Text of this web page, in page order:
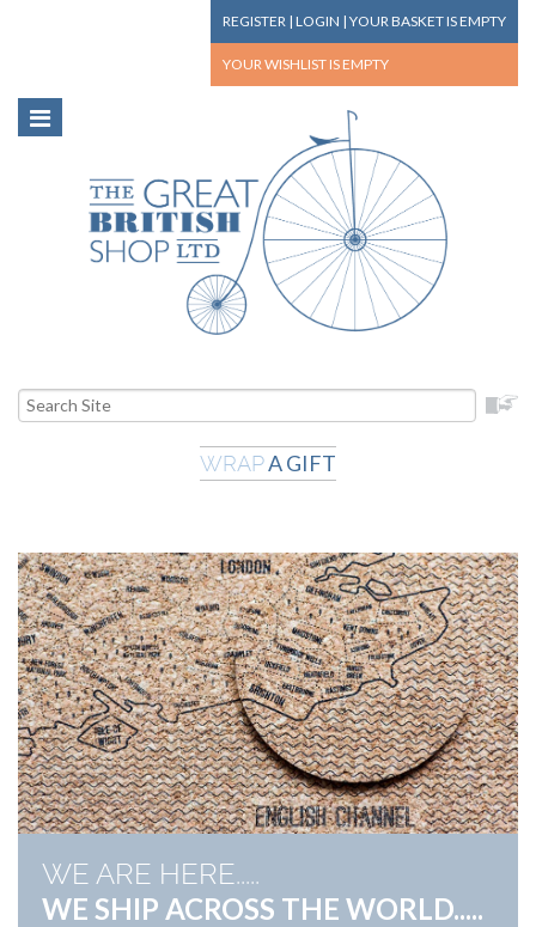
REGISTER | LOGIN | YOUR BASKETIS EMPTY
YOUR WISHLIST IS EMPTY
WRAPA GIFT
WE ARE HERE.....
WE SHIP ACROSS THE WORLD.....